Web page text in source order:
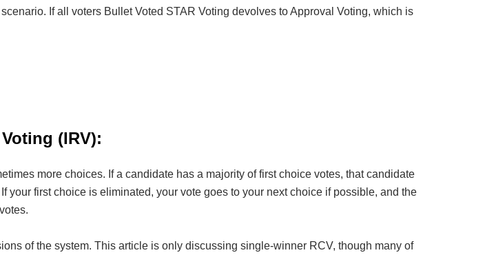
If all voters Bullet Voted STAR Voting devolves to Approval Voting, which is
(IRV):
more choices. If a candidate has a majority of first choice votes, that candidate
first choice is eliminated, your vote goes to your next choice if possible, and the
of the system. This article is only discussing single-winner RCV, though many of